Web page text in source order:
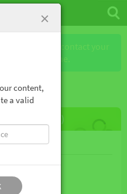
Please contact your
to obtain one.
clásicos)
×
content,
a valid